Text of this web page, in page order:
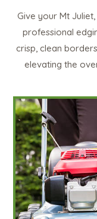
Give your Mt
professional
crisp, clean
elevating the